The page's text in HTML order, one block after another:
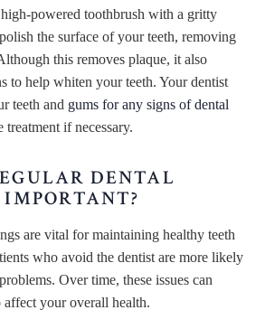
powered toothbrush with a gritty
the surface of your teeth, removing
this removes plaque, it also
to help whiten your teeth. Your dentist
teeth and gums for any signs of dental
treatment if necessary.
DENTAL
are vital for maintaining healthy teeth
who avoid the dentist are more likely
Over time, these issues can
affect your overall health.